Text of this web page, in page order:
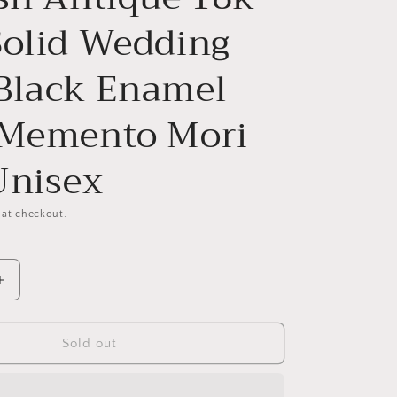
Wedding
Enamel
Mori
checkout.
Increase
PumpkinheadSold out